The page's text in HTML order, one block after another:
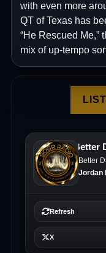
with even more
QT of Texas has
“He Rescued Me,”
mix of up-tempo